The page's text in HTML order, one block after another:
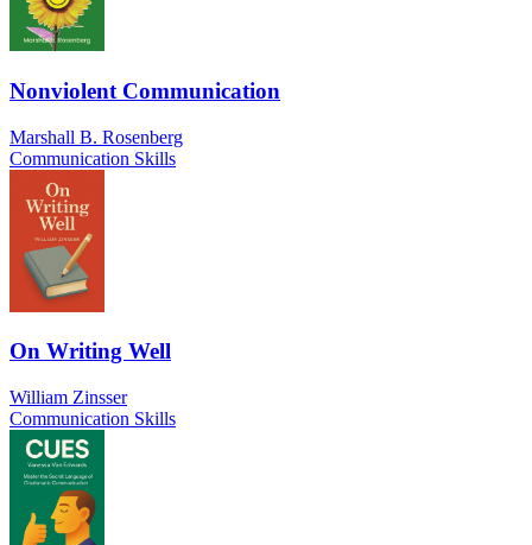
Nonviolent Communication
Marshall B. Rosenberg
Communication Skills
On Writing Well
William Zinsser
Communication Skills